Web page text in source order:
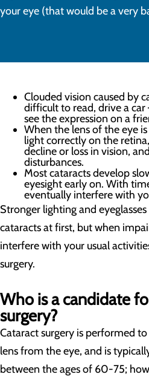
your eye (that would be a very
Clouded vision caused by
difficult to read, drive a
see the expression on a
When the lens of the eye
light correctly on the
decline or loss in vision,
disturbances.
Most cataracts develop
eyesight early on. With
eventually interfere with
Stronger lighting and
cataracts at first, but when
interfere with your usual
surgery.
Who is a candidate
surgery?
Cataract surgery is performed
lens from the eye, and is
between the ages of 60-75;